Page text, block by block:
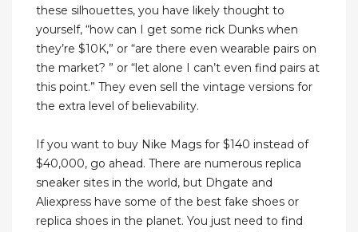
these silhouettes, you have likely thought to
yourself, “how can I get some rick Dunks when
they’re $10K,” or “are there even wearable pairs on
the market? ” or “let alone I can’t even find pairs at
this point.” They even sell the vintage versions for
the extra level of believability.
If you want to buy Nike Mags for $140 instead of
$40,000, go ahead. There are numerous replica
sneaker sites in the world, but Dhgate and
Aliexpress have some of the best fake shoes or
replica shoes in the planet. You just need to find